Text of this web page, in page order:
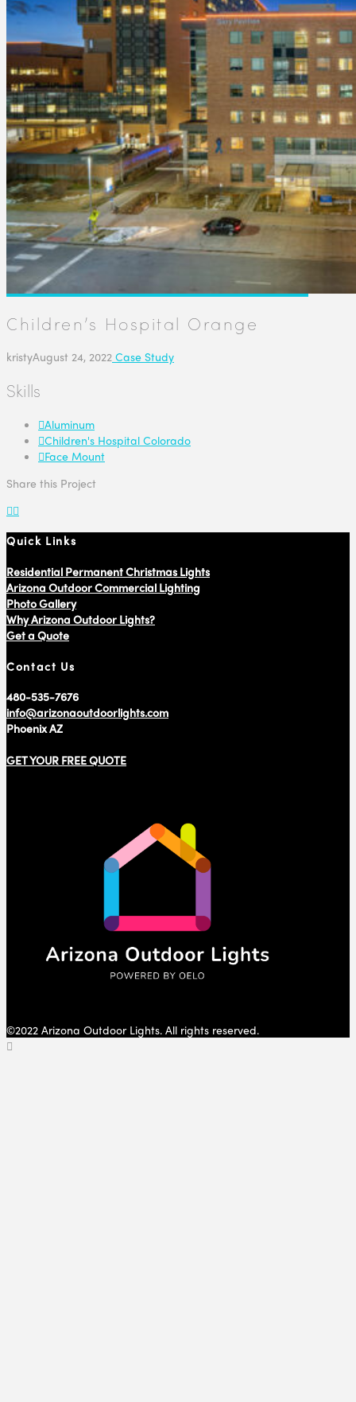
Children’s Hospital Orange
kristyAugust 24, 2022 Case Study
Skills
Aluminum
Children's Hospital Colorado
Face Mount
Share this Project
Quick Links
Residential Permanent Christmas Lights
Arizona Outdoor Commercial Lighting
Photo Gallery
Why Arizona Outdoor Lights?
Get a Quote
Contact Us
480-535-7676
info@arizonaoutdoorlights.com
Phoenix AZ
GET YOUR FREE QUOTE
©2022 Arizona Outdoor Lights. All rights reserved.